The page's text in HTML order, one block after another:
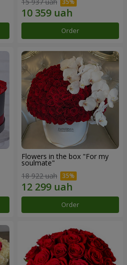
Order
Flowers in the box "For my
soulmate"
18 922 uah
Order